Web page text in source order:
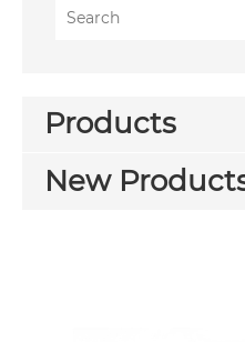
Products
New